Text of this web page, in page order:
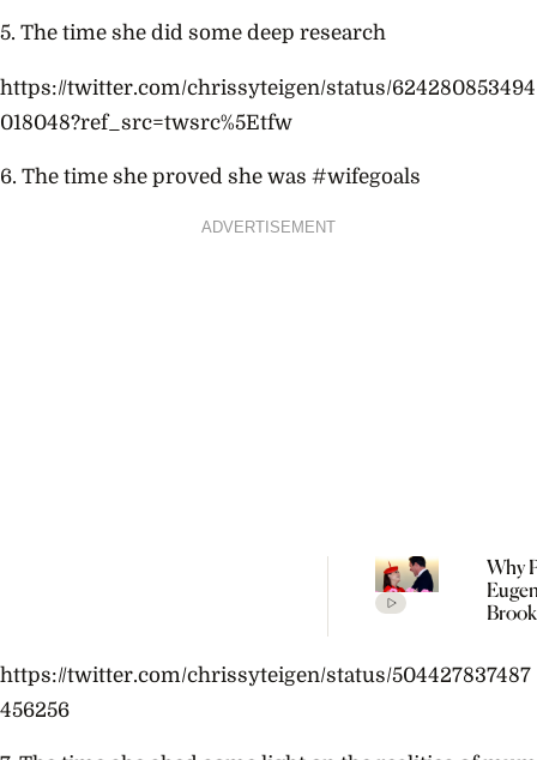
5. The time she did some deep research
https://twitter.com/chrissyteigen/status/624280853494
018048?ref_src=twsrc%5Etfw
6. The time she proved she was #wifegoals
ADVERTISEMENT
Why
Child
https://twitter.com/chrissyteigen/status/504427837487
456256